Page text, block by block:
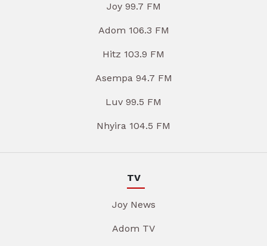
Joy 99.7 FM
Adom 106.3 FM
Hitz 103.9 FM
Asempa 94.7 FM
Luv 99.5 FM
Nhyira 104.5 FM
TV
Joy News
Adom TV